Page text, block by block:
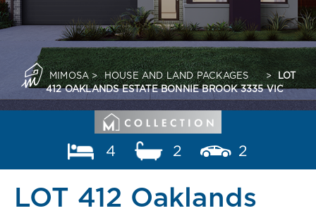
MIMOSA> HOUSE AND LAND PACKAGES > LOT
412 OAKLANDS ESTATE BONNIE BROOK 3335 VIC
4 2 2
LOT 412 Oaklands